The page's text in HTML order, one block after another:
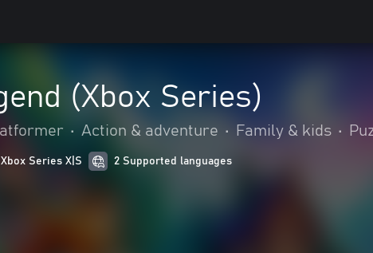
(Xbox Series)
• Action & adventure • Family & kids •
Series X|S 2 Supported languages